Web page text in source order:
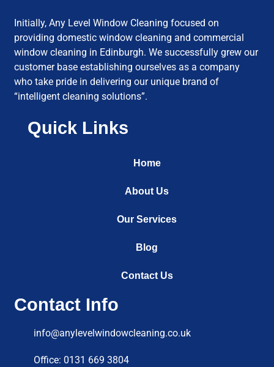
Initially, Any Level Window Cleaning focused on
providing domestic window cleaning and commercial
window cleaning in Edinburgh. We successfully grew our
customer base establishing ourselves as a company
who take pride in delivering our unique brand of
“intelligent cleaning solutions”.
Quick Links
Home
About Us
Our Services
Blog
Contact Us
Contact Info
info@anylevelwindowcleaning.co.uk
Office: 0131 669 3804